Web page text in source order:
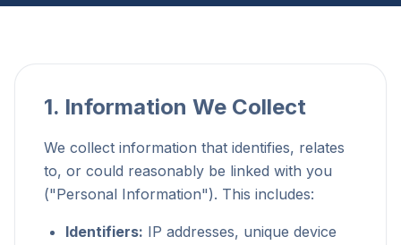
1. Information We Collect
We collect information that identifies, relates
to, or could reasonably be linked with you
("Personal Information"). This includes:
Identifiers: IP addresses, unique device